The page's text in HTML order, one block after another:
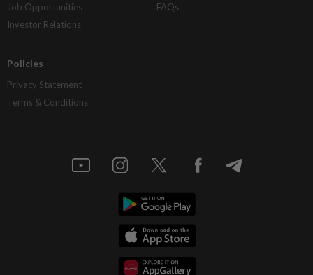
Job Opportunities
Investor Relations
FAQs
Policies
Privacy Statement
Terms & Conditions